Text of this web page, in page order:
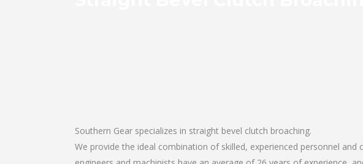
Southern Gear specializes in straight bevel clutch broaching.
We provide the ideal combination of skilled, experienced personnel